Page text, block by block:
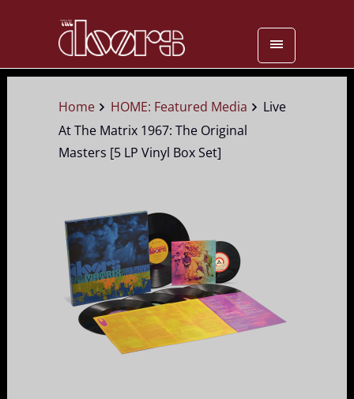
Home HOME: Featured Media
Live
At The Matrix 1967: The Original
Masters [5 LP Vinyl Box Set]